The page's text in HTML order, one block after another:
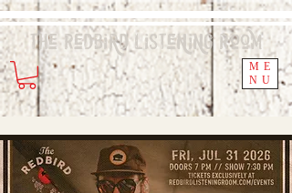
ME
NU
The RedbirdListeningRoom